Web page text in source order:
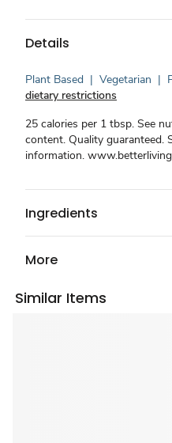
Details
Plant Based | Vegetarian |
dietary restrictions
25 calories per 1 tbsp. See
content. Quality guaranteed.
information.
Ingredients
More
Similar Items